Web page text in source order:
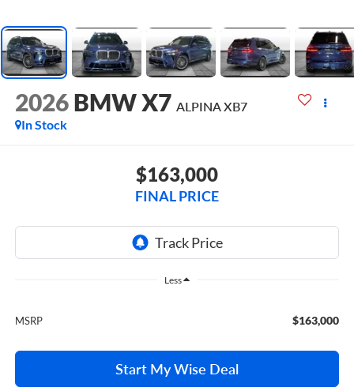
2026 BMW X7 ALPINA XB7
In Stock
$163,000
FINAL PRICE
Less
MSRP $163,000
Start My Wise Deal